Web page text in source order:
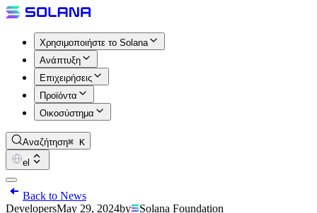
Χρησιμοποιήστε το Solana
Ανάπτυξη
Επιχειρήσεις
Προϊόντα
Οικοσύστημα
Αναζήτηση⌘ K
el
Back to News
DevelopersMay 29, 2024by Solana Foundation